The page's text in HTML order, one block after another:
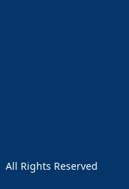
events
Rights Reserved